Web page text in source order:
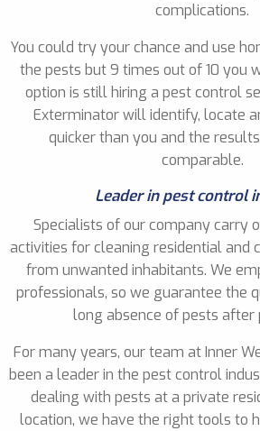
complications.
You could try your chance and use
the pests but 9 times out of 10 you
option is still hiring a pest control
Exterminator will identify, locate
quicker than you and the
comparable.
Leader in pest control
Specialists of our company carry
activities for cleaning residential and
from unwanted inhabitants. We
professionals, so we guarantee the
long absence of pests after
For many years, our team at Inner
been a leader in the pest control
dealing with pests at a private
location, we have the right tools to